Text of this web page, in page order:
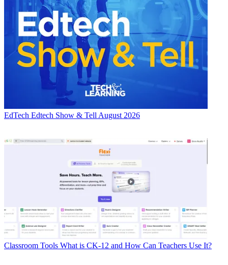
EdTech Edtech Show & Tell August 2026
Classroom Tools What is CK-12 and How Can Teachers Use It?